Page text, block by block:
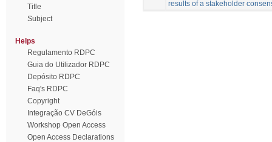
Title
Subject
Helps
Regulamento RDPC
Guia do Utilizador RDPC
Depósito RDPC
Faq's RDPC
Copyright
Integração CV DeGóis
Workshop Open Access
Open Access Declarations
results of a stakeholder